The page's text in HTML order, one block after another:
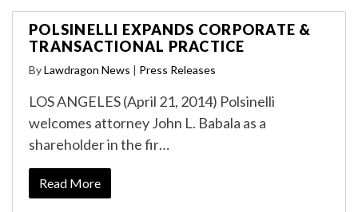
POLSINELLI EXPANDS CORPORATE &
TRANSACTIONAL PRACTICE
ByLawdragon News | Press Releases
LOS ANGELES (April 21, 2014) Polsinelli
welcomes attorney John L. Babala as a
shareholder in the fir…
Read More